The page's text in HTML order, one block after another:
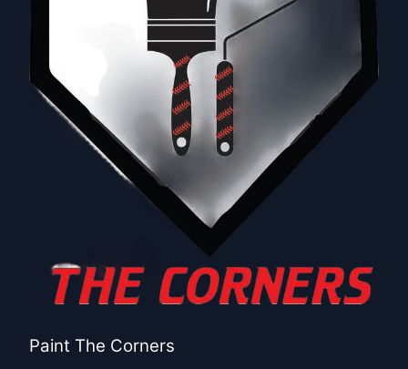
Paint The Corners